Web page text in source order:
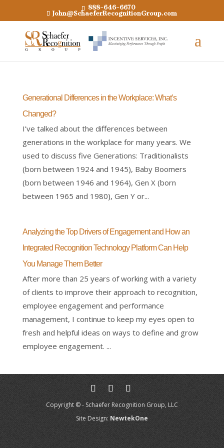
888-646-6670
John@SchaeferRecognitionGroup.com
Generational Differences in the Workplace: What’s
Changed?
I’ve talked about the differences between
generations in the workplace for many years. We
used to discuss five Generations: Traditionalists
(born between 1924 and 1945), Baby Boomers
(born between 1946 and 1964), Gen X (born
between 1965 and 1980), Gen Y or...
Analyzing the Top Drivers of Engagement and How an
Integrated Recognition Technology Platform Can Help
You Manage Them Better
After more than 25 years of working with a variety
of clients to improve their approach to recognition,
employee engagement and performance
management, I continue to keep my eyes open to
fresh and helpful ideas on ways to define and grow
employee engagement. ...
Copyright © - Schaefer Recognition Group, LLC
Site Design: NewtekOne